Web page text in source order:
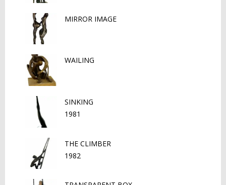
MIRROR IMAGE
WAILING
SINKING
1981
THE CLIMBER
1982